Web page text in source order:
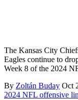
The Kansas City
Eagles continue to
Week 8 of the 2024
By Zoltán Buday Oct
2024 NFL offensive